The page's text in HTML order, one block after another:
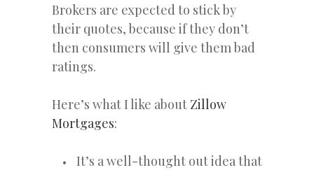
Brokers are expected to stick by
their quotes, because if they don’t
then consumers will give them bad
ratings.
Here’s what I like about Zillow
Mortgages:
It’s a well-thought out idea that